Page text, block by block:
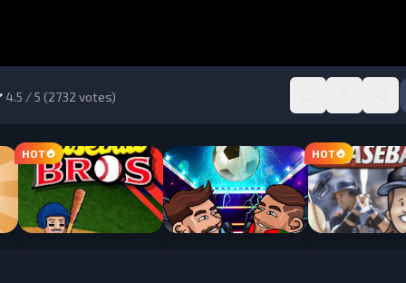
4.5 / 5 (2732 votes)